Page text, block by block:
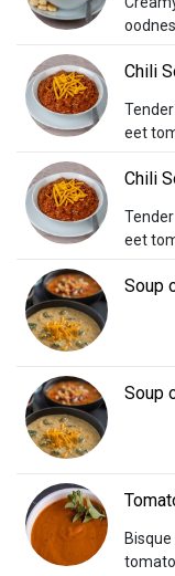
Chili
eet
erved
Chili
eet
erved
Soup
Soup